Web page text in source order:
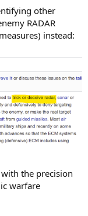
other
RADAR
instead:
the precision
warfare